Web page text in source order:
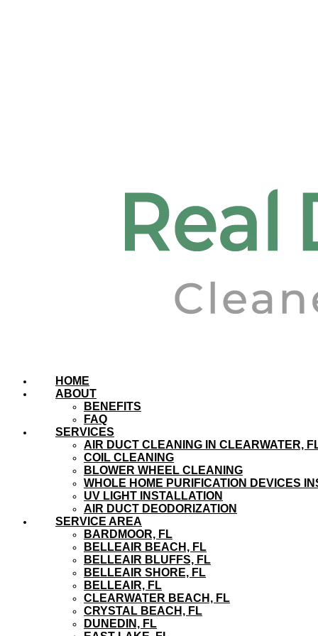
HOME
ABOUT
BENEFITS
FAQ
SERVICES
AIR DUCT CLEANING IN CLEARWATER,
COIL CLEANING
BLOWER WHEEL CLEANING
WHOLE HOME PURIFICATION DEVICES
UV LIGHT INSTALLATION
AIR DUCT DEODORIZATION
SERVICE AREA
BARDMOOR, FL
BELLEAIR BEACH, FL
BELLEAIR BLUFFS, FL
BELLEAIR SHORE, FL
BELLEAIR, FL
CLEARWATER BEACH, FL
CRYSTAL BEACH, FL
DUNEDIN, FL